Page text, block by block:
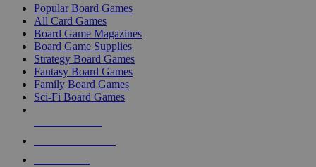
Popular Board Games
All Card Games
Board Game Magazines
Board Game Supplies
Strategy Board Games
Fantasy Board Games
Family Board Games
Sci-Fi Board Games